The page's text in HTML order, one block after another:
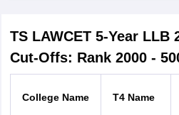
TS LAWCET 5-Year LLB
Cut-Offs: Rank 2000 -
College Name T4 Name